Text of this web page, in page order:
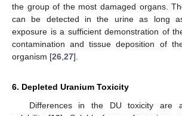
the group of the most damaged organs.
can be detected in the urine as long
exposure is a sufficient demonstration of
contamination and tissue deposition of
organism [26 27].
6. Depleted Uranium Toxicity
Differences in the DU toxicity are